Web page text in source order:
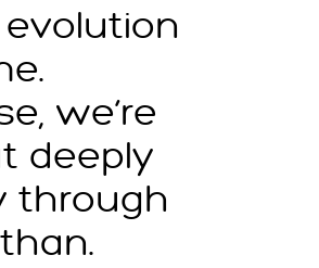
we’re
deeply
through